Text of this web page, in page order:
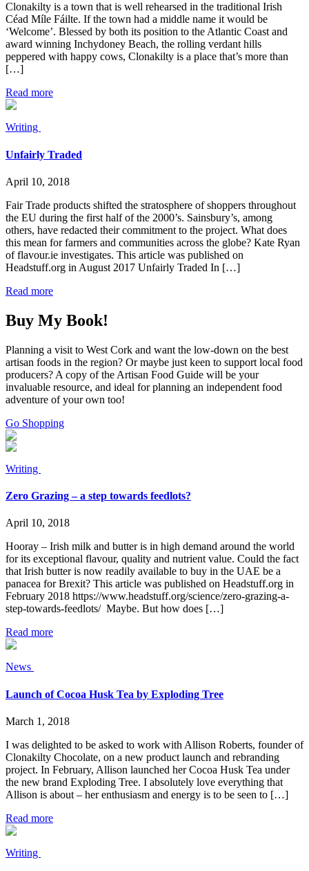
Clonakilty is a town that is well rehearsed in the traditional Irish
Céad Míle Fáilte. If the town had a middle name it would be
‘Welcome’. Blessed by both its position to the Atlantic Coast and
award winning Inchydoney Beach, the rolling verdant hills
peppered with happy cows, Clonakilty is a place that’s more than
[…]
Read more
Writing
Unfairly Traded
April 10, 2018
Fair Trade products shifted the stratosphere of shoppers throughout
the EU during the first half of the 2000’s. Sainsbury’s, among
others, have redacted their commitment to the project. What does
this mean for farmers and communities across the globe? Kate Ryan
of flavour.ie investigates. This article was published on
Headstuff.org in August 2017 Unfairly Traded In […]
Read more
Buy My Book!
Planning a visit to West Cork and want the low-down on the best
artisan foods in the region? Or maybe just keen to support local food
producers? A copy of the Artisan Food Guide will be your
invaluable resource, and ideal for planning an independent food
adventure of your own too!
Go Shopping
Writing
Zero Grazing – a step towards feedlots?
April 10, 2018
Hooray – Irish milk and butter is in high demand around the world
for its exceptional flavour, quality and nutrient value. Could the fact
that Irish butter is now readily available to buy in the UAE be a
panacea for Brexit? This article was published on Headstuff.org in
February 2018 https://www.headstuff.org/science/zero-grazing-a-
step-towards-feedlots/ Maybe. But how does […]
Read more
News
Launch of Cocoa Husk Tea by Exploding Tree
March 1, 2018
I was delighted to be asked to work with Allison Roberts, founder of
Clonakilty Chocolate, on a new product launch and rebranding
project. In February, Allison launched her Cocoa Husk Tea under
the new brand Exploding Tree. I absolutely love everything that
Allison is about – her enthusiasm and energy is to be seen to […]
Read more
Writing